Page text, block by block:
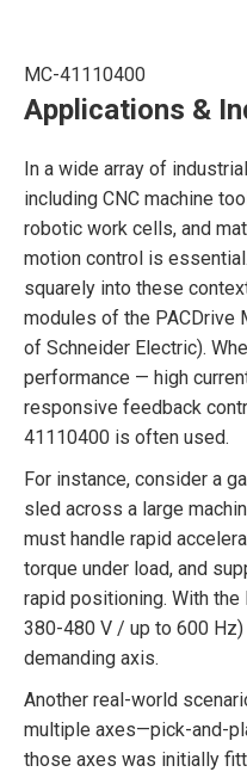
MC-41110400
Applications &
In a wide array of
including CNC machine
robotic work cells, and
motion control is
squarely into these
modules of the PACDrive
of Schneider Electric).
performance — high
responsive feedback
41110400 is often used.
For instance, consider a
sled across a large
must handle rapid
torque under load, and
rapid positioning. With
380-480 V / up to 600
demanding axis.
Another real-world
multiple axes—pick-and-
those axes was initially